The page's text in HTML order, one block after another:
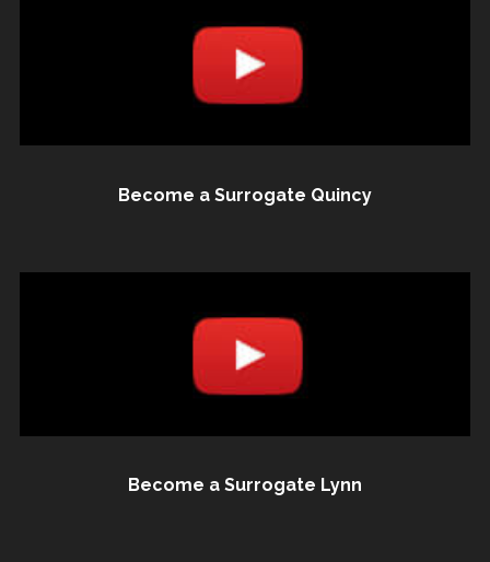
Become a Surrogate Quincy
Become a Surrogate Lynn